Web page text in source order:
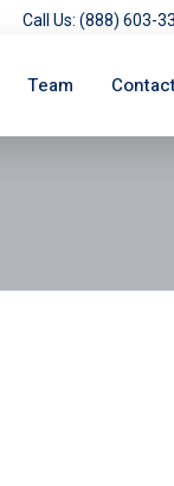
Call Us: (888) 603-
Team